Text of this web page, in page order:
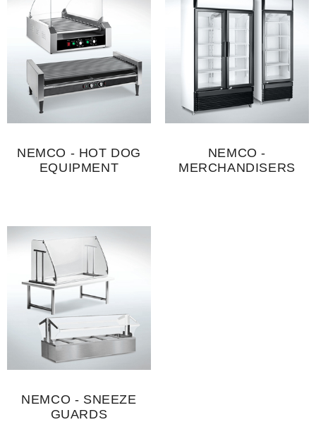
NEMCO - HOT DOG
EQUIPMENT
NEMCO -
MERCHANDISERS
NEMCO - SNEEZE
GUARDS